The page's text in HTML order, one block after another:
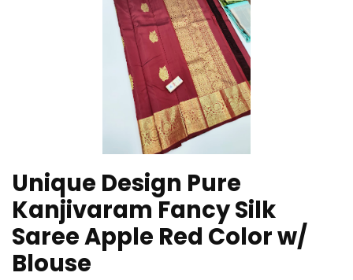
Unique Design Pure
Kanjivaram Fancy Silk
Saree Apple Red Color w/
Blouse